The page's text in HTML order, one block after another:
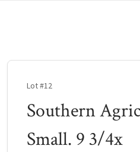
Lot #12
Southern
Small. 9 3/4x